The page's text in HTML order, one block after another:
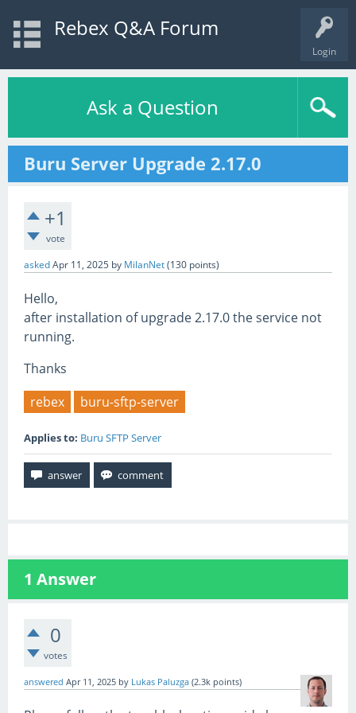
Login
Rebex Q&A Forum
Ask a Question
Buru Server Upgrade 2.17.0
+1
vote
askedApr 11, 2025 by MilanNet(130 points)
Hello,
after installation of upgrade 2.17.0 the service not
running.
Thanks
rebex
buru-sftp-server
Applies to: Buru SFTP Server
1 Answer
0
votes
answered Apr 11, 2025 by Lukas Paluzga (2.3k points)